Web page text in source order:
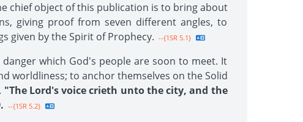
chief object of this publication is to bring about
giving proof from seven different angles, to
given by the Spirit of Prophecy. --{1SR 5.1}
which God's people are soon to meet. It
worldliness; to anchor themselves on the Solid
"The Lord's voice crieth unto the city, and the
--{1SR 5.2}